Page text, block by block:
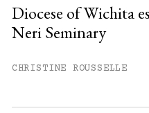
#
Diocese of Wichita
Neri Seminary
CHRISTINE ROUSSELLE